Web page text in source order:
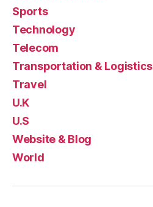
Sports
Technology
Telecom
Transportation & Logistics
Travel
U.K
U.S
Website & Blog
World